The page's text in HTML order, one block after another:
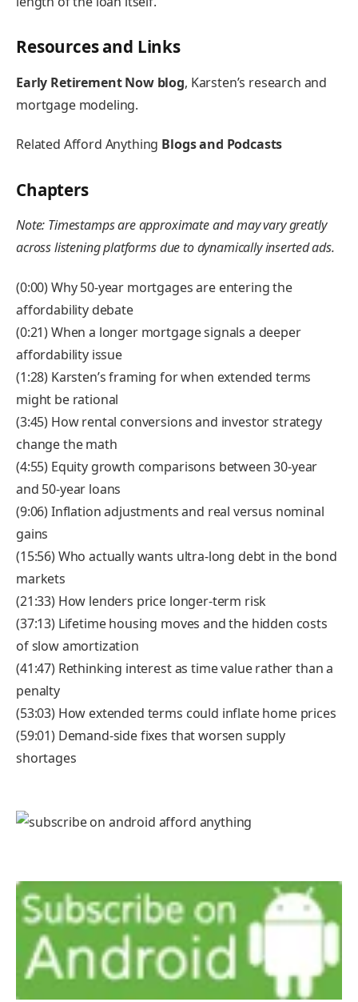
Resources and Links
Early Retirement Now blog, Karsten’s research and
mortgage modeling.
Related Afford Anything Blogs and Podcasts
Chapters
Note: Timestamps are approximate and may vary greatly
across listening platforms due to dynamically inserted ads.
(0:00) Why 50-year mortgages are entering the
affordability debate
(0:21) When a longer mortgage signals a deeper
affordability issue
(1:28) Karsten’s framing for when extended terms
might be rational
(3:45) How rental conversions and investor strategy
change the math
(4:55) Equity growth comparisons between 30-year
and 50-year loans
(9:06) Inflation adjustments and real versus nominal
gains
(15:56) Who actually wants ultra-long debt in the bond
markets
(21:33) How lenders price longer-term risk
(37:13) Lifetime housing moves and the hidden costs
of slow amortization
(41:47) Rethinking interest as time value rather than a
penalty
(53:03) How extended terms could inflate home prices
(59:01) Demand-side fixes that worsen supply
shortages